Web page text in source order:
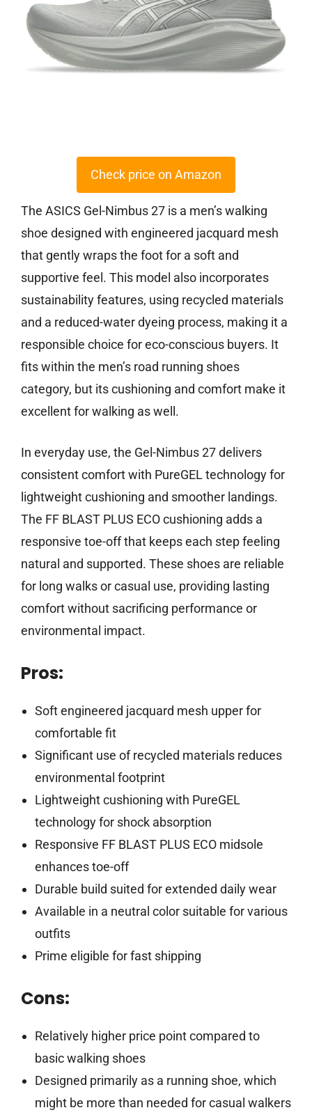
Check price on Amazon
The ASICS Gel-Nimbus 27 is a men’s walking
shoe designed with engineered jacquard mesh
that gently wraps the foot for a soft and
supportive feel. This model also incorporates
sustainability features, using recycled materials
and a reduced-water dyeing process, making it a
responsible choice for eco-conscious buyers. It
fits within the men’s road running shoes
category, but its cushioning and comfort make it
excellent for walking as well.
In everyday use, the Gel-Nimbus 27 delivers
consistent comfort with PureGEL technology for
lightweight cushioning and smoother landings.
The FF BLAST PLUS ECO cushioning adds a
responsive toe-off that keeps each step feeling
natural and supported. These shoes are reliable
for long walks or casual use, providing lasting
comfort without sacrificing performance or
environmental impact.
Pros:
Soft engineered jacquard mesh upper for
comfortable fit
Significant use of recycled materials reduces
environmental footprint
Lightweight cushioning with PureGEL
technology for shock absorption
Responsive FF BLAST PLUS ECO midsole
enhances toe-off
Durable build suited for extended daily wear
Available in a neutral color suitable for various
outfits
Prime eligible for fast shipping
Cons:
Relatively higher price point compared to
basic walking shoes
Designed primarily as a running shoe, which
might be more than needed for casual walkers